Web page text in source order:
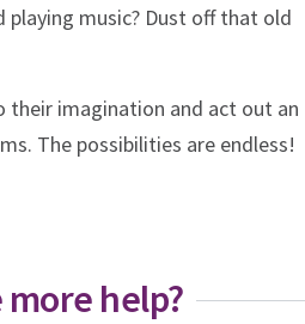
music? Dust off that old
their imagination and act out an
The possibilities are endless!
help?